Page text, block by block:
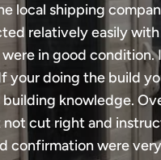
local shipping
relatively easily
in good
your doing the build
knowledge.
cut right and
confirmation were